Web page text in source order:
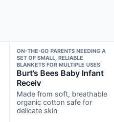
ON-THE-GO PARENTS NEEDING A
SET OF SMALL, RELIABLE
BLANKETS FOR MULTIPLE USES
Burt’s Bees Baby Infant
Receiv
Made from soft, breathable
organic cotton safe for
delicate skin